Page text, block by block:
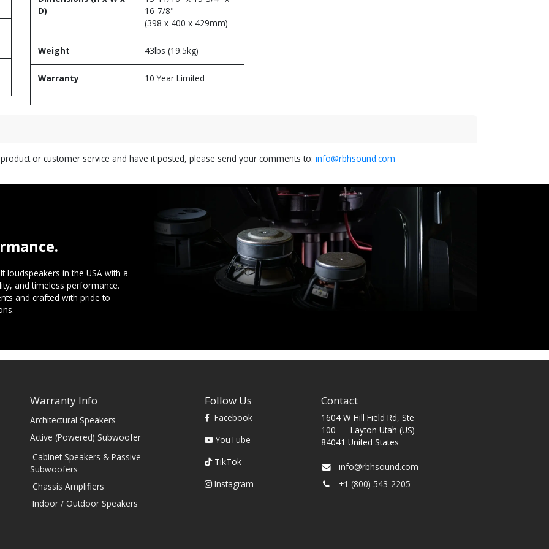
D)
16-7/8"
(398 x 400 x 429mm)
Weight 43lbs (19.5kg)
Warranty 10 Year Limited
or customer service and have it posted, please send your comments to: info@rbhsound.com
loudspeakers in the USA with a
and timeless performance.
and crafted with pride to
Warranty Info
Architectural Speakers
Active (Powered) Subwoofer
Cabinet Speakers & Passive
Subwoofers
Chassis Amplifiers
Indoor / Outdoor Speakers
Follow Us
Facebook
YouTube
TikTok
Instagram
Contact
1604 W Hill Field Rd, Ste
100 Layton Utah (US)
84041 United States
info@rbhsound.com
+1 (800) 543-2205